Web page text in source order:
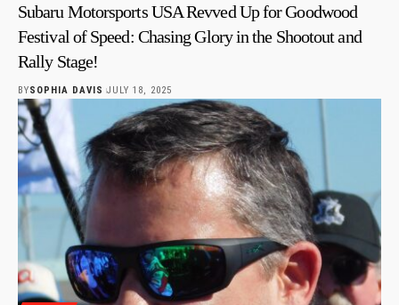
Subaru Motorsports USA Revved Up for Goodwood
Festival of Speed: Chasing Glory in the Shootout and
Rally Stage!
BYSOPHIA DAVIS JULY 18, 2025